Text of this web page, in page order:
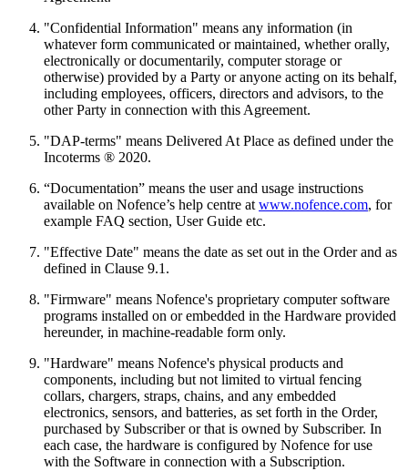
"Confidential Information" means any information (in
whatever form communicated or maintained, whether orally,
electronically or documentarily, computer storage or
otherwise) provided by a Party or anyone acting on its behalf,
including employees, officers, directors and advisors, to the
other Party in connection with this Agreement.
"DAP-terms" means Delivered At Place as defined under the
Incoterms ® 2020.
“Documentation” means the user and usage instructions
available on Nofence’s help centre at www.nofence.com, for
example FAQ section, User Guide etc.
"Effective Date" means the date as set out in the Order and as
defined in Clause 9.1.
"Firmware" means Nofence's proprietary computer software
programs installed on or embedded in the Hardware provided
hereunder, in machine-readable form only.
"Hardware" means Nofence's physical products and
components, including but not limited to virtual fencing
collars, chargers, straps, chains, and any embedded
electronics, sensors, and batteries, as set forth in the Order,
purchased by Subscriber or that is owned by Subscriber. In
each case, the hardware is configured by Nofence for use
with the Software in connection with a Subscription.